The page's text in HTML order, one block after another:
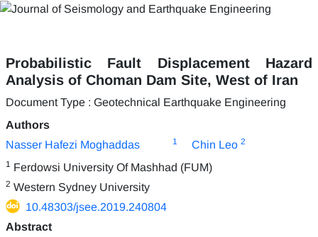
Probabilistic Fault Displacement Hazard
Analysis of Choman Dam Site, West of Iran
Document Type : Geotechnical Earthquake Engineering
Authors
Nasser Hafezi Moghaddas
1 Chin Leo 2
1 Ferdowsi University Of Mashhad (FUM)
2 Western Sydney University
10.48303/jsee.2019.240804
Abstract